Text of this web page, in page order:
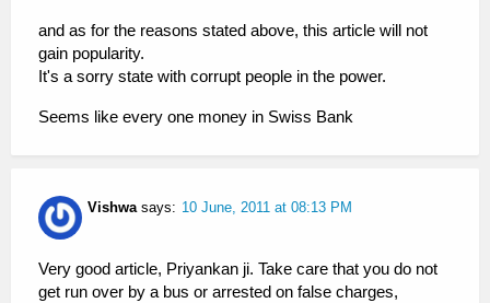
and as for the reasons stated above, this article will not
gain popularity.
It's a sorry state with corrupt people in the power.
Seems like every one money in Swiss Bank
Vishwa says: 10 June, 2011 at 08:13 PM
Very good article, Priyankan ji. Take care that you do not
get run over by a bus or arrested on false charges,